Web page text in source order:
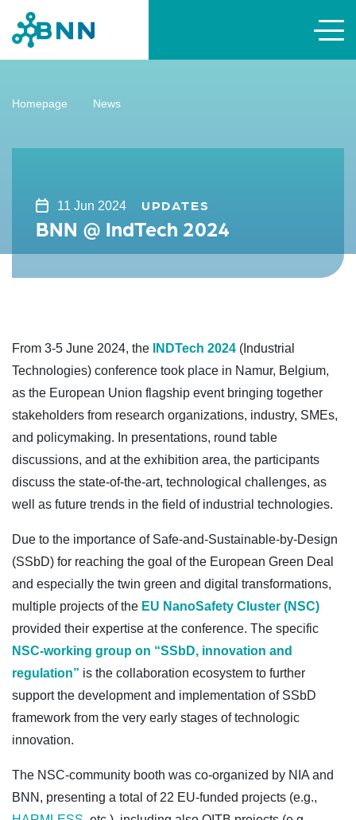
Homepage News
11 Jun 2024 UPDATES
BNN @ IndTech 2024
From 3-5 June 2024, the INDTech 2024 (Industrial
Technologies) conference took place in Namur, Belgium,
as the European Union flagship event bringing together
stakeholders from research organizations, industry, SMEs,
and policymaking. In presentations, round table
discussions, and at the exhibition area, the participants
discuss the state-of-the-art, technological challenges, as
well as future trends in the field of industrial technologies.
Due to the importance of Safe-and-Sustainable-by-Design
(SSbD) for reaching the goal of the European Green Deal
and especially the twin green and digital transformations,
multiple projects of the EU NanoSafety Cluster (NSC)
provided their expertise at the conference. The specific
NSC-working group on “SSbD, innovation and
regulation” is the collaboration ecosystem to further
support the development and implementation of SSbD
framework from the very early stages of technologic
innovation.
The NSC-community booth was co-organized by NIA and
BNN, presenting a total of 22 EU-funded projects (e.g.,